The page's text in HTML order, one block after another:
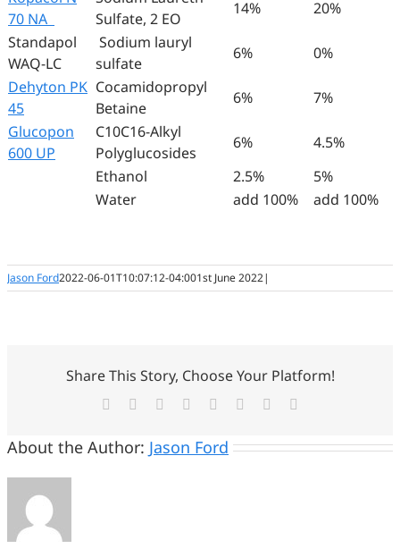
70 NA
Sulfate, 2 EO
14%
20%
Standapol
WAQ-LC
Sodium lauryl
sulfate
6%
0%
Dehyton PK
45
Cocamidopropyl
Betaine
6%
7%
Glucopon
600 UP
C10C16-Alkyl
Polyglucosides
6%
4.5%
Ethanol
2.5%
5%
Water
add 100% add 100%
Jason Ford2022-06-01T10:07:12-04:001st June 2022|
Share This Story, Choose Your Platform!
Facebook
TwitterReddit LinkedIn
TumblrPinterest
About the Author: Jason Ford